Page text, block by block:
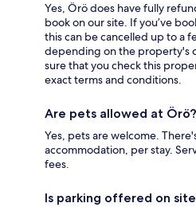
Yes, Örö does have fully
book on our site. If you’ve
this can be cancelled up to a
depending on the property's
sure that you check this
exact terms and conditions.
Are pets allowed at Örö?
Yes, pets are welcome.
accommodation, per stay.
fees.
Is parking offered on